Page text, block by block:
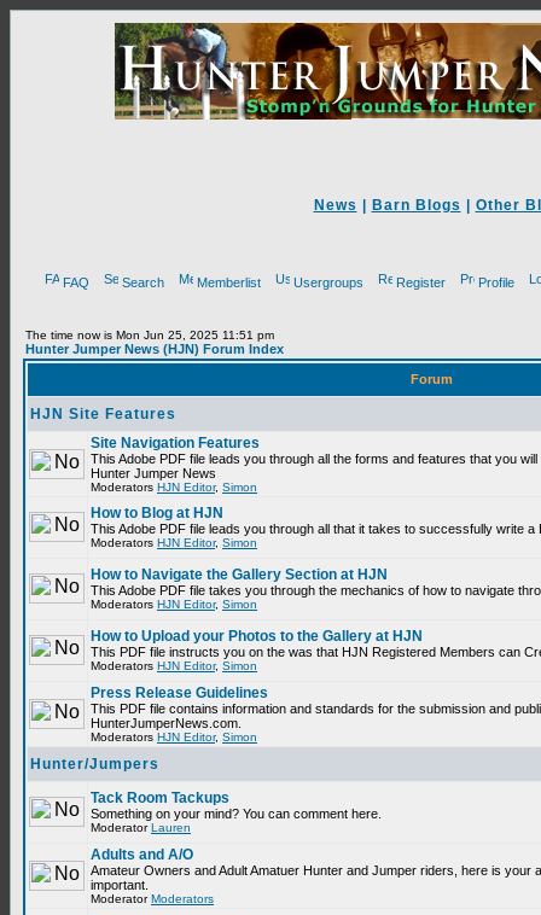
News Barn Blogs Other
FAQ Search Memberlist Usergroups Register Profile
The time now is Mon Jun 25, 2025 11:51 pm
Hunter Jumper News (HJN) Forum Index
Forum
HJN Site Features
Site Navigation Features
This Adobe PDF file leads you through all the forms and features that you
Hunter Jumper News
Moderators HJN Editor, Simon
How to Blog at HJN
This Adobe PDF file leads you through all that it takes to successfully write
Moderators HJN Editor, Simon
How to Navigate the Gallery Section at HJN
This Adobe PDF file takes you through the mechanics of how to navigate
Moderators HJN Editor, Simon
How to Upload your Photos to the Gallery at HJN
This PDF file instructs you on the was that HJN Registered Members can
Moderators HJN Editor, Simon
Press Release Guidelines
This PDF file contains information and standards for the submission and
HunterJumperNews.com.
Moderators HJN Editor, Simon
Hunter/Jumpers
Tack Room Tackups
Something on your mind? You can comment here.
ModeratorLauren
Adults and A/O
Amateur Owners and Adult Amatuer Hunter and Jumper riders, here is your
important.
ModeratorModerators